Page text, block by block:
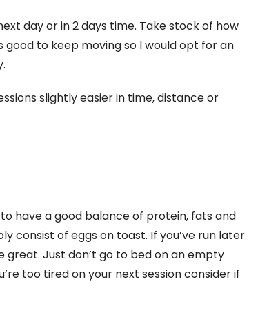
day or in 2 days time. Take stock of how
good to keep moving so I would opt for an
slightly easier in time, distance or
have a good balance of protein, fats and
consist of eggs on toast. If you’ve run later
great. Just don’t go to bed on an empty
too tired on your next session consider if